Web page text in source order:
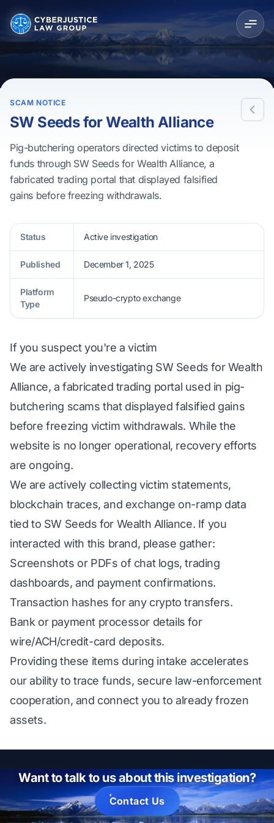
SCAM NOTICE
SW Seeds for Wealth Alliance
Pig-butchering operators directed victims to deposit
funds through SW Seeds for Wealth Alliance, a
fabricated trading portal that displayed falsified
gains before freezing withdrawals.
Status Active investigation
Published December 1, 2025
Platform
Type
Pseudo-crypto exchange
If you suspect you're a victim
We are actively investigating SW Seeds for Wealth
Alliance, a fabricated trading portal used in pig-
butchering scams that displayed falsified gains
before freezing victim withdrawals. While the
website is no longer operational, recovery efforts
are ongoing.
We are actively collecting victim statements,
blockchain traces, and exchange on-ramp data
tied to SW Seeds for Wealth Alliance. If you
interacted with this brand, please gather:
Screenshots or PDFs of chat logs, trading
dashboards, and payment confirmations.
Transaction hashes for any crypto transfers.
Bank or payment processor details for
wire/ACH/credit-card deposits.
Providing these items during intake accelerates
our ability to trace funds, secure law-enforcement
cooperation, and connect you to already frozen
assets.
Want to talk to us about this investigation?
Contact Us